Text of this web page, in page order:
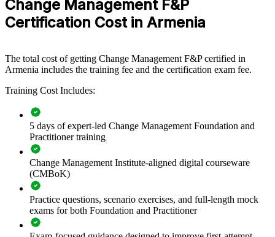
common method for engaging stakeholders, managing resistance
and measuring benefits.
Builds a shared change language across project, HR and
delivery teams
programmes
Reduces resistance, rework and value leakage during periods
of change
Upskills whole teams through flexible onsite or live virtual
delivery
Aligns change practice to an internationally recognised body
of knowledge
Change Management F&P
Certification Cost in Armenia
The total cost of getting Change Management F&P certified in
Armenia includes the training fee and the certification exam fee.
Training Cost Includes:
5 days of expert-led Change Management Foundation and
Practitioner training
Change Management Institute-aligned digital courseware
(CMBoK)
Practice questions, scenario exercises, and full-length mock
exams for both Foundation and Practitioner